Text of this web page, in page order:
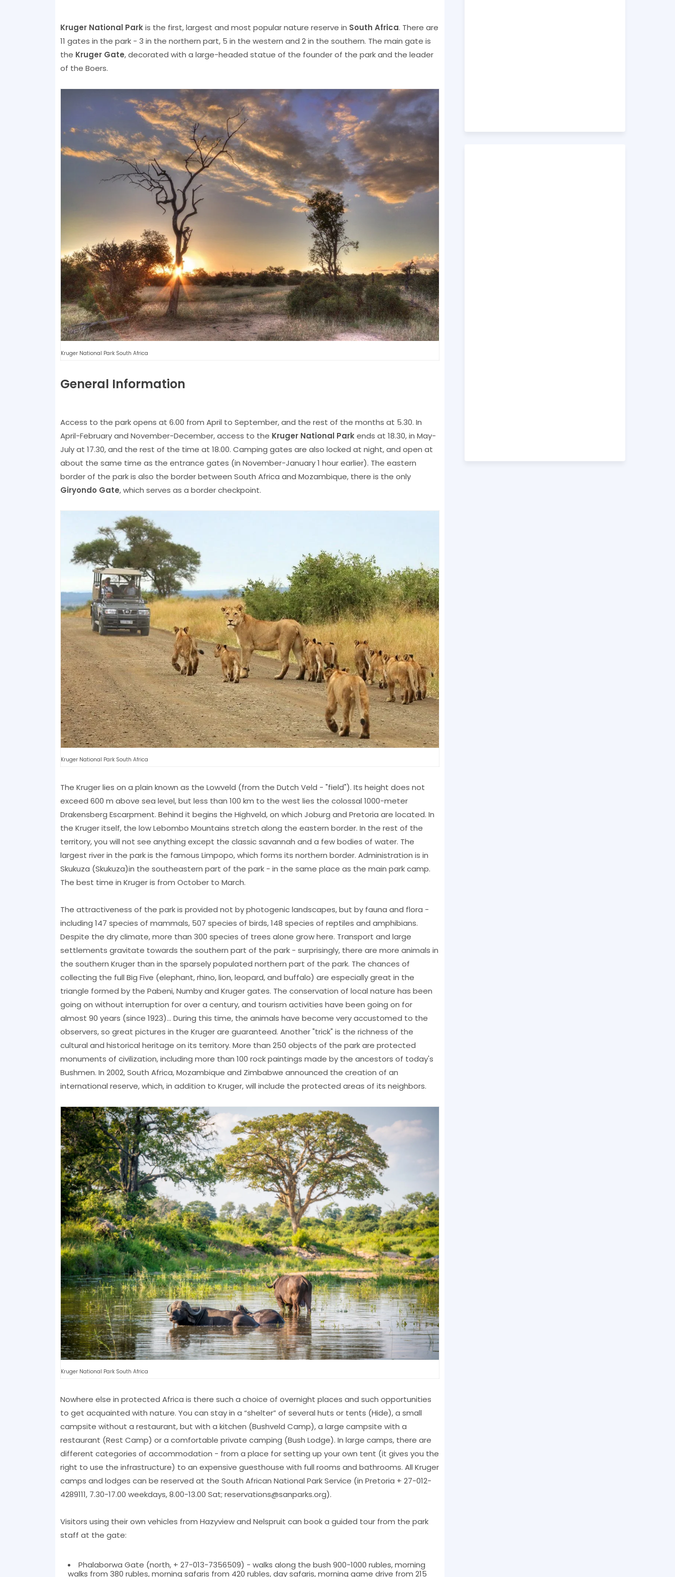
Kruger National Parkis the first, largest and most popular nature reserve in South Africa. There are
11 gates in the park - 3 in the northern part, 5 in the western and 2 in the southern. The main gate is
the Kruger Gate, decorated with a large-headed statue of the founder of the park and the leader
of the Boers.
Kruger National Park South Africa
General Information
Access to the park opens at 6.00 from April to September, and the rest of the months at 5.30. In
April-February and November-December, access to the Kruger National Parkends at 18.30, in May-
July at 17.30, and the rest of the time at 18.00. Camping gates are also locked at night, and open at
about the same time as the entrance gates (in November-January 1 hour earlier). The eastern
border of the park is also the border between South Africa and Mozambique, there is the only
Giryondo Gate, which serves as a border checkpoint.
Kruger National Park South Africa
The Kruger lies on a plain known as the Lowveld (from the Dutch Veld - "field"). Its height does not
exceed 600 m above sea level, but less than 100 km to the west lies the colossal 1000-meter
Drakensberg Escarpment. Behind it begins the Highveld, on which Joburg and Pretoria are located. In
the Kruger itself, the low Lebombo Mountains stretch along the eastern border. In the rest of the
territory, you will not see anything except the classic savannah and a few bodies of water. The
largest river in the park is the famous Limpopo, which forms its northern border. Administration is in
Skukuza (Skukuza)in the southeastern part of the park - in the same place as the main park camp.
The best time in Kruger is from October to March.
The attractiveness of the park is provided not by photogenic landscapes, but by fauna and flora -
including 147 species of mammals, 507 species of birds, 148 species of reptiles and amphibians.
Despite the dry climate, more than 300 species of trees alone grow here. Transport and large
settlements gravitate towards the southern part of the park - surprisingly, there are more animals in
the southern Kruger than in the sparsely populated northern part of the park. The chances of
collecting the full Big Five (elephant, rhino, lion, leopard, and buffalo) are especially great in the
triangle formed by the Pabeni, Numby and Kruger gates. The conservation of local nature has been
going on without interruption for over a century, and tourism activities have been going on for
almost 90 years (since 1923)... During this time, the animals have become very accustomed to the
observers, so great pictures in the Kruger are guaranteed. Another "trick" is the richness of the
cultural and historical heritage on its territory. More than 250 objects of the park are protected
monuments of civilization, including more than 100 rock paintings made by the ancestors of today's
Bushmen. In 2002, South Africa, Mozambique and Zimbabwe announced the creation of an
international reserve, which, in addition to Kruger, will include the protected areas of its neighbors.
Kruger National Park South Africa
Nowhere else in protected Africa is there such a choice of overnight places and such opportunities
to get acquainted with nature. You can stay in a “shelter” of several huts or tents (Hide), a small
campsite without a restaurant, but with a kitchen (Bushveld Camp), a large campsite with a
restaurant (Rest Camp) or a comfortable private camping (Bush Lodge). In large camps, there are
different categories of accommodation - from a place for setting up your own tent (it gives you the
right to use the infrastructure) to an expensive guesthouse with full rooms and bathrooms. All Kruger
camps and lodges can be reserved at the South African National Park Service (in Pretoria + 27-012-
4289111, 7.30-17.00 weekdays, 8.00-13.00 Sat; reservations@sanparks.org).
Visitors using their own vehicles from Hazyview and Nelspruit can book a guided tour from the park
staff at the gate:
Phalaborwa Gate (north, + 27-013-7356509) - walks along the bush 900-1000 rubles, morning
walks from 380 rubles, morning safaris from 420 rubles, day safaris, morning game drive from 215